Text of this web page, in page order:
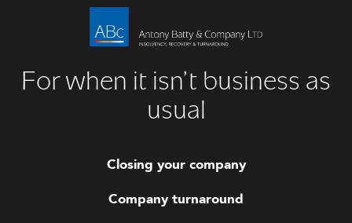
For when it isn’t business as
usual
Closing your company
Company turnaround